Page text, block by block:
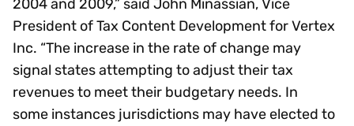
2004 and 2009,” said John Minassian, Vice
President of Tax Content Development for Vertex
Inc. “The increase in the rate of change may
signal states attempting to adjust their tax
revenues to meet their budgetary needs. In
some instances jurisdictions may have elected to